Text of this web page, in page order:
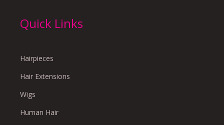
Quick Links
Hairpieces
Hair Extensions
Wigs
Human Hair